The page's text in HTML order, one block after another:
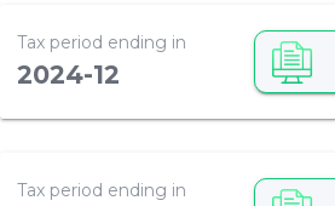
Tax period ending in
2024-12
Tax period ending in